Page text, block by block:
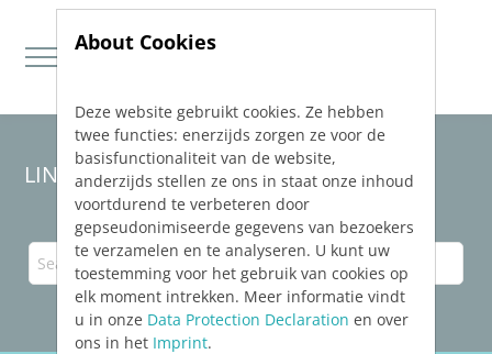
Jump directly to main navigation
Jump directly to content
LINEAR Solutions26for AutoCAD
About Cookies
Deze website gebruikt cookies. Ze hebben
twee functies: enerzijds zorgen ze voor de
basisfunctionaliteit van de website,
anderzijds stellen ze ons in staat onze inhoud
voortdurend te verbeteren door
gepseudonimiseerde gegevens van bezoekers
te verzamelen en te analyseren. U kunt uw
toestemming voor het gebruik van cookies op
elk moment intrekken. Meer informatie vindt
u in onze Data Protection Declaration en over
ons in het Imprint.